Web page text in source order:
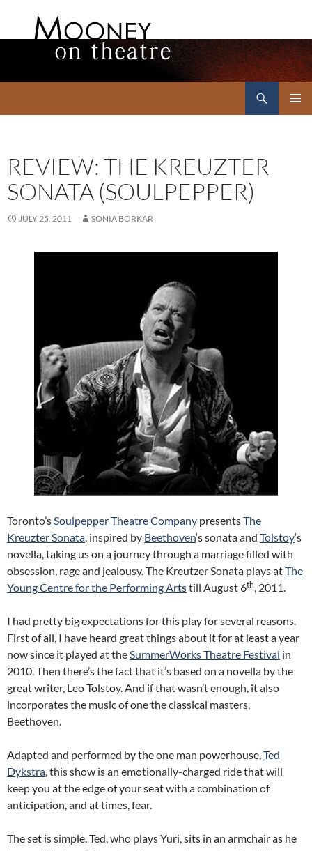
REVIEW: THE KREUZTER
SONATA (SOULPEPPER)
JULY 25, 2011 SONIA BORKAR
Toronto’sSoulpepper Theatre Company presentsThe
Kreuzter Sonata, inspired by Beethoven‘s sonata and Tolstoy‘s
novella, taking us on a journey through a marriage filled with
obsession, rage and jealousy. The Kreutzer Sonata plays atThe
Young Centre for the Performing Artstill August 6th, 2011.
I had pretty big expectations for this play for several reasons.
First of all, I have heard great things about it for at least a year
now since it played at theSummerWorks Theatre Festival in
2010. Then there’s the fact that it’s based on a novella by the
great writer, Leo Tolstoy. And if that wasn’t enough, it also
incorporates the music of one the classical masters,
Beethoven.
Adapted and performed by the one man powerhouse,Ted
Dykstra, this show is an emotionally-charged ride that will
keep you at the edge of your seat with a combination of
anticipation, and at times, fear.
The set is simple. Ted, who plays Yuri, sits in an armchair as he